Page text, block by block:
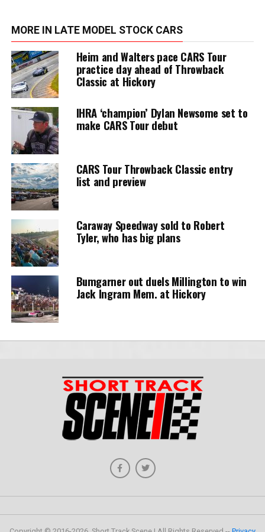
MORE IN LATE MODEL STOCK CARS
Heim and Walters pace CARS Tour
practice day ahead of Throwback
Classic at Hickory
IHRA ‘champion’ Dylan Newsome set to
make CARS Tour debut
CARS Tour Throwback Classic entry
list and preview
Caraway Speedway sold to Robert
Tyler, who has big plans
Bumgarner out duels Millington to win
Jack Ingram Mem. at Hickory